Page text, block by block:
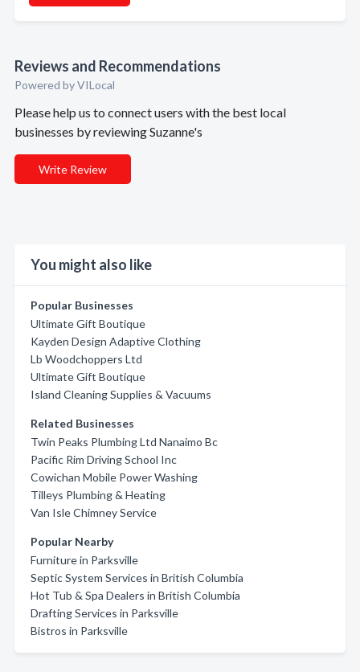
Reviews and Recommendations
Powered by VILocal
Please help us to connect users with the best local
businesses by reviewing Suzanne's
Write Review
You might also like
Popular Businesses
Ultimate Gift Boutique
Kayden Design Adaptive Clothing
Lb Woodchoppers Ltd
Ultimate Gift Boutique
Island Cleaning Supplies & Vacuums
Related Businesses
Twin Peaks Plumbing Ltd Nanaimo Bc
Pacific Rim Driving School Inc
Cowichan Mobile Power Washing
Tilleys Plumbing & Heating
Van Isle Chimney Service
Popular Nearby
Furniture in Parksville
Septic System Services in British Columbia
Hot Tub & Spa Dealers in British Columbia
Drafting Services in Parksville
Bistros in Parksville